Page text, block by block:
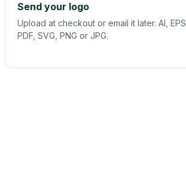
Send your logo
Upload at checkout or email it later. AI, EPS,
PDF, SVG, PNG or JPG.